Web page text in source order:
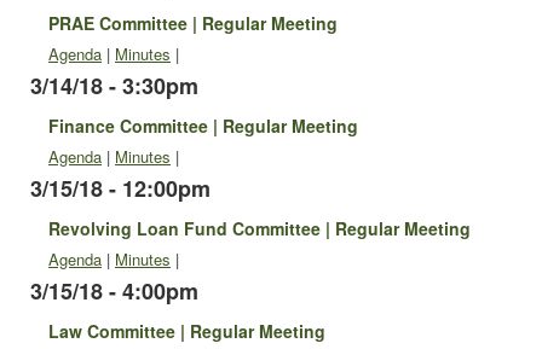
PRAE Committee | Regular Meeting
Agenda | Minutes |
3/14/18 - 3:30pm
Finance Committee | Regular Meeting
Agenda | Minutes |
3/15/18 - 12:00pm
Revolving Loan Fund Committee | Regular Meeting
Agenda | Minutes |
3/15/18 - 4:00pm
Law Committee | Regular Meeting